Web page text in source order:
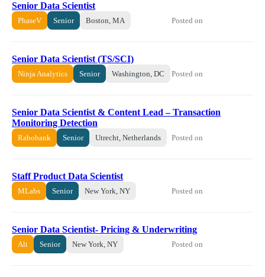
Senior Data Scientist
PhaseV Senior Boston, MA Posted on
Senior Data Scientist (TS/SCI)
Ninja Analytics Senior Washington, DC Posted on
Senior Data Scientist & Content Lead – Transaction
Monitoring Detection
Rabobank Senior Utrecht, Netherlands Posted on
Staff Product Data Scientist
MLabs Senior New York, NY Posted on
Senior Data Scientist- Pricing & Underwriting
Alt Senior New York, NY Posted on